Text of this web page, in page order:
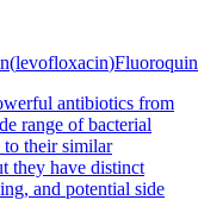
(levofloxacin)
antibiotics from
range of bacterial
to their similar
they have distinct
and potential side